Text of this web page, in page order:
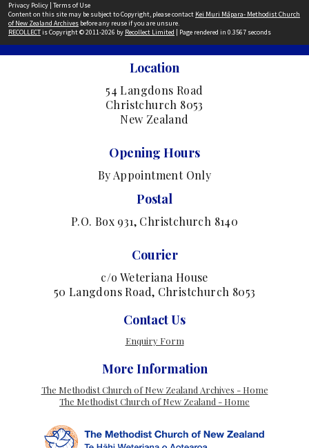
Privacy Policy | Terms of Use
Content on this site may be subject to Copyright, please contact Kei Muri Māpara- Methodist Church
of New Zealand Archives before any reuse if you are unsure.
RECOLLECTis Copyright © 2011-2026 by Recollect Limited | Page rendered in 0.3567 seconds
Location
54 Langdons Road
Christchurch 8053
New Zealand
Opening Hours
By Appointment Only
Postal
P.O. Box 931, Christchurch 8140
Courier
c/o Weteriana House
50 Langdons Road, Christchurch 8053
Contact Us
Enquiry Form
More Information
The Methodist Church of New Zealand Archives - Home
The Methodist Church of New Zealand - Home